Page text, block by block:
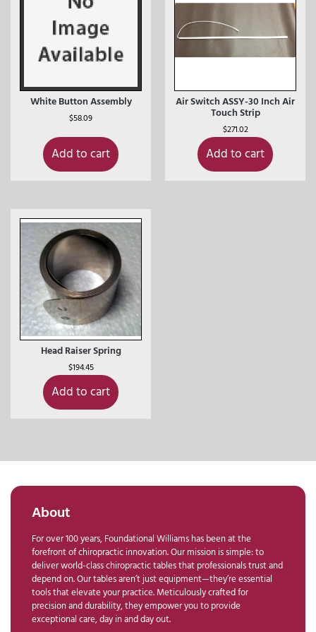
White Button Assembly
$58.09
Add to cart
Air Switch ASSY-30 Inch Air
Touch Strip
$271.02
Add to cart
Head Raiser Spring
$194.45
Add to cart
About
For over 100 years, Foundational Williams has been at the
forefront of chiropractic innovation. Our mission is simple: to
deliver world-class chiropractic tables that professionals trust and
depend on. Our tables aren’t just equipment—they’re essential
tools that elevate your practice. Meticulously crafted for
precision and durability, they empower you to provide
exceptional care, day in and day out.